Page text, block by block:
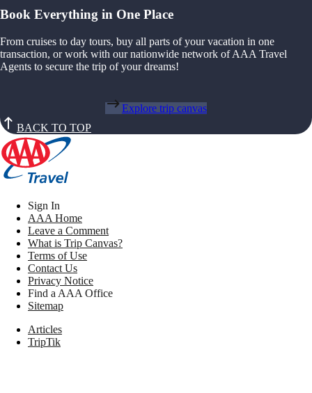
Book Everything in One Place
From cruises to day tours, buy all parts of your vacation in one
transaction, or work with our nationwide network of AAA Travel
Agents to secure the trip of your dreams!
Explore trip canvas
BACK TO TOP
Sign In
AAA Home
Leave a Comment
What is Trip Canvas?
Terms of Use
Contact Us
Privacy Notice
Find a AAA Office
Sitemap
Articles
TripTik